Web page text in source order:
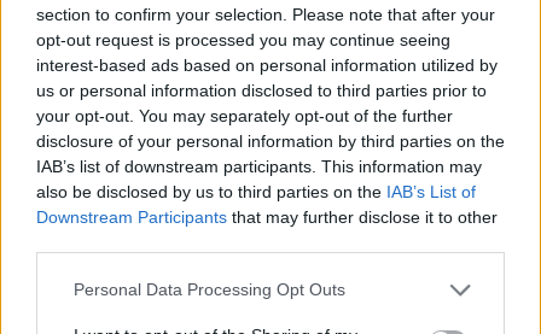
section to confirm your selection. Please note that after your
opt-out request is processed you may continue seeing
interest-based ads based on personal information utilized by
us or personal information disclosed to third parties prior to
your opt-out. You may separately opt-out of the further
disclosure of your personal information by third parties on the
IAB’s list of downstream participants. This information may
also be disclosed by us to third parties on the IAB’s List of
Downstream Participants that may further disclose it to other
Personal Data Processing Opt Outs
to some of their biggest hits. “It’s a tumultuous
record,” nods Simon. “It’s meant to be unsettling; I
think we’ve realised that that is a defining
characteristic of our band. I don't want one thing from
bands I listen to; I never have. I remember being 16
years old and fuming when I heardRage Against The
Machine’s Evil Empire – and I love Rage, by the way –
because to me it sounded too much like the same
riffs I had heard on their debut. I’d just got [1997
album] El Diablo by
Will Haven , and I couldn’t